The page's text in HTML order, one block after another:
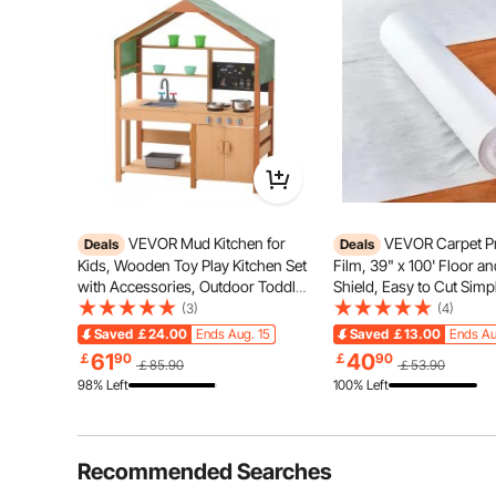
for most small
Premium
Current &
LED Light
Good
Deals VEVOR Mud Kitchen for
Kids, Wooden Toy Play Kitchen Set
with Accessories, Outdoor Toddler
Grocery Store Playset, Pretend
Play Kitchen with Stoves, Planter
Boxes, Sink, Faucet, Blackboard,
Cookware Pot
(3)
Saved ￡24.00 Ends Aug. 15
￡6190 ￡85.90
98% Left
Deals VEVOR Carpet
Film, 39" x 100' Floor
Shield, Easy to Cut
Installation, Fiber Fabric
Protection Film Roll for
Construction &
(4)
Saved ￡13.00 Ends
￡4090 ￡53.90
100% Left
Recommended Searches